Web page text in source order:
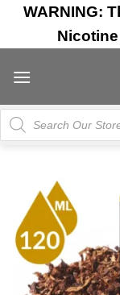
Skip
content
WARNING:
Products
search